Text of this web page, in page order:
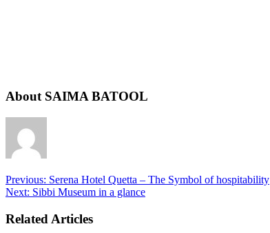
About SAIMA BATOOL
Previous: Serena Hotel Quetta – The Symbol of hospitability
Next: Sibbi Museum in a glance
Related Articles